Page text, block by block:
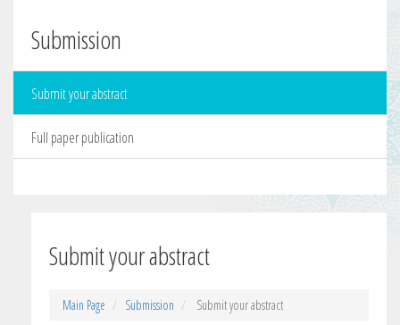
Submission
Submit your abstract
Full paper publication
Submit your abstract
Main Page Submission Submit your abstract